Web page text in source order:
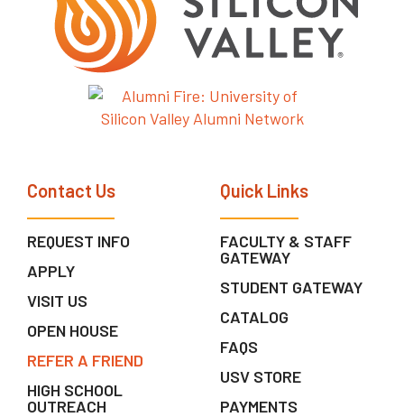
Contact Us
REQUEST INFO
APPLY
VISIT US
OPEN HOUSE
REFER A FRIEND
HIGH SCHOOL
OUTREACH
Quick Links
FACULTY & STAFF
GATEWAY
STUDENT GATEWAY
CATALOG
FAQS
USV STORE
PAYMENTS